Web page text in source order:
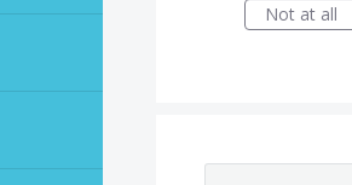
Not at all